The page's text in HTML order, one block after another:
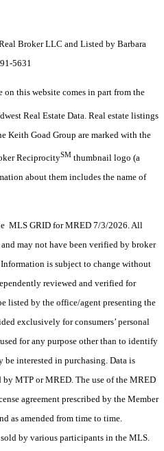
Broker LLC and Listed by Barbara
5631
on this website comes in part from the
Real Estate Data. Real estate listings
Keith Goad Group are marked with the
ReciprocitySM thumbnail logo (a
about them includes the name of
MLS GRID for MRED 7/3/2026. All
may not have been verified by broker
is subject to change without
reviewed and verified for
listed by the office/agent presenting the
exclusively for consumers’ personal
for any purpose other than to identify
be interested in purchasing. Data is
by MTP or MRED. The use of the MRED
agreement prescribed by the Member
as amended from time to time.
by various participants in the MLS.